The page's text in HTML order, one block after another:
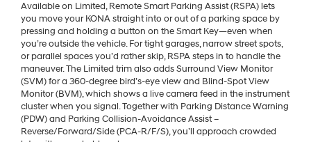
Available on Limited, Remote Smart Parking Assist (RSPA) lets
you move your KONA straight into or out of a parking space by
pressing and holding a button on the Smart Key—even when
you’re outside the vehicle. For tight garages, narrow street spots,
or parallel spaces you’d rather skip, RSPA steps in to handle the
maneuver. The Limited trim also adds Surround View Monitor
(SVM) for a 360-degree bird’s-eye view and Blind-Spot View
Monitor (BVM), which shows a live camera feed in the instrument
cluster when you signal. Together with Parking Distance Warning
(PDW) and Parking Collision-Avoidance Assist –
Reverse/Forward/Side (PCA-R/F/S), you’ll approach crowded